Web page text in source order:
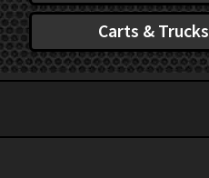
Carts & Trucks